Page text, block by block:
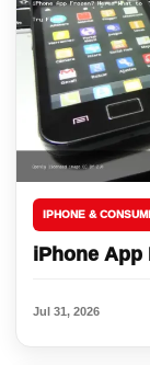
IPHONE &
iPhone App
Jul 31, 2026